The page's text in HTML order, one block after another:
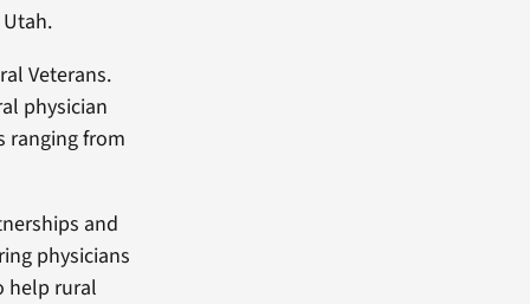
Veterans.
physician
ranging from
and
physicians
help rural